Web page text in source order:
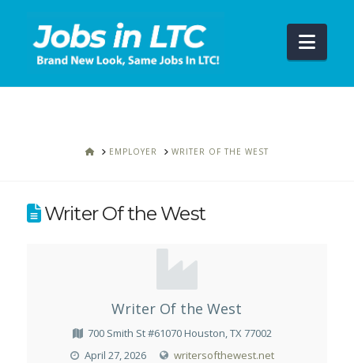
HOMEEMPLOYER WRITER OF THE WEST
Writer Of the West
Writer Of the West
700 Smith St #61070 Houston, TX 77002
April 27, 2026
writersofthewest.net